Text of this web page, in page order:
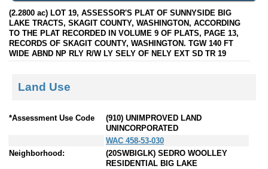
(2.2800 ac) LOT 19, ASSESSOR'S PLAT OF SUNNYSIDE BIG
LAKE TRACTS, SKAGIT COUNTY, WASHINGTON, ACCORDING
TO THE PLAT RECORDED IN VOLUME 9 OF PLATS, PAGE 13,
RECORDS OF SKAGIT COUNTY, WASHINGTON. TGW 140 FT
WIDE ABND NP RLY R/W LY SELY OF NELY EXT SD TR 19
Land Use
*Assessment Use Code
(910) UNIMPROVED LAND
UNINCORPORATED
WAC 458-53-030
Neighborhood:
(20SWBIGLK) SEDRO WOOLLEY
RESIDENTIAL BIG LAKE